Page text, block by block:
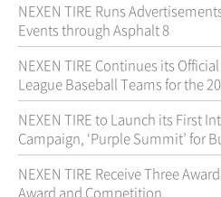
NEXEN TIRE Runs
Events through Asphalt 8
NEXEN TIRE Continues its
League Baseball Teams for the
NEXEN TIRE to Launch its First
Campaign, ‘Purple Summit’ for
NEXEN TIRE Receive Three
Award and Competition